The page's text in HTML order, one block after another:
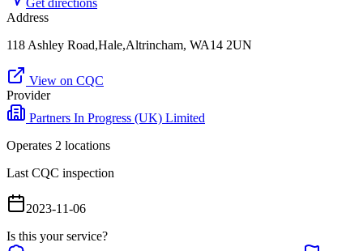
Get directions
Address
118 Ashley Road,Hale,Altrincham, WA14 2UN
View on CQC
Provider
Partners In Progress (UK) Limited
Operates 2 locations
Last CQC inspection
2023-11-06
Is this your service?